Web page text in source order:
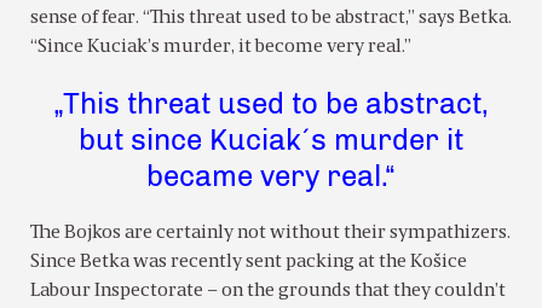
sense of fear. “This threat used to be abstract,” says Betka.
“Since Kuciak’s murder, it become very real.”
„This threat used to be abstract,
but since Kuciak´s murder it
became very real.“
The Bojkos are certainly not without their sympathizers.
Since Betka was recently sent packing at the Košice
Labour Inspectorate – on the grounds that they couldn’t